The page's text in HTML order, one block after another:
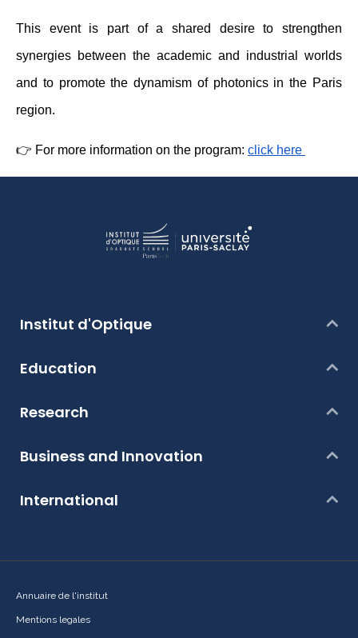
This event is part of a shared desire to strengthen
synergies between the academic and industrial worlds
and to promote the dynamism of photonics in the Paris
region.
👉 For more information on the program: click here
Institut d'Optique
Education
Research
Business and Innovation
International
Annuaire de l'institut
Mentions legales